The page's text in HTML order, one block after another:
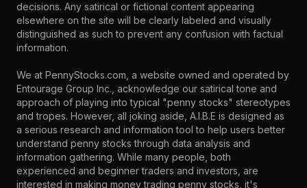
decisions. Any satirical or fictional content appearing
elsewhere on the site will be clearly labeled and visually
distinguished as such to prevent any confusion with factual
information.
We at PennyStocks.com, a website owned and operated by
Entourage Group Inc., acknowledge our satirical tone and
approach of playing into typical "penny stocks" stereotypes
and tropes. However, all joking aside, A.I.B.E is designed as
a serious research and information tool to help users better
understand penny stocks through data analysis and
information gathering. While many people, both
experienced and beginner traders and investors, are
interested in making money trading penny stocks, it's